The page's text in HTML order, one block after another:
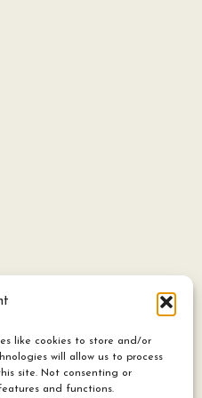
like cookies to store and/or
will allow us to process
site. Not consenting or
and functions.